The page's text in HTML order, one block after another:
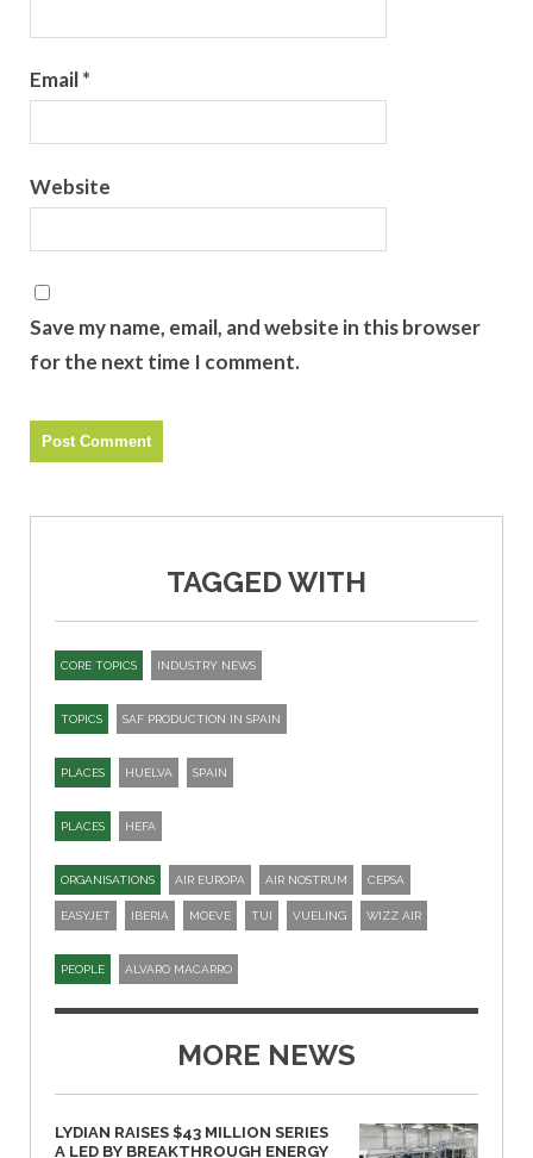
Email*
Website
Save my name, email, and website in this browser
for the next time I comment.
TAGGED WITH
CORE TOPICS INDUSTRY NEWS
TOPICS SAF PRODUCTION IN SPAIN
PLACES HUELVA SPAIN
PLACES HEFA
ORGANISATIONS AIR EUROPA AIR NOSTRUM CEPSA
EASYJET IBERIA MOEVE TUI VUELING WIZZ AIR
PEOPLE ALVARO MACARRO
MORE NEWS
LYDIAN RAISES $43 MILLION SERIES
A LED BY BREAKTHROUGH ENERGY